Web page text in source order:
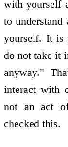
with yourself
to
yourself. It is
do not take it
anyway."
interact with
not an act of
checked this.